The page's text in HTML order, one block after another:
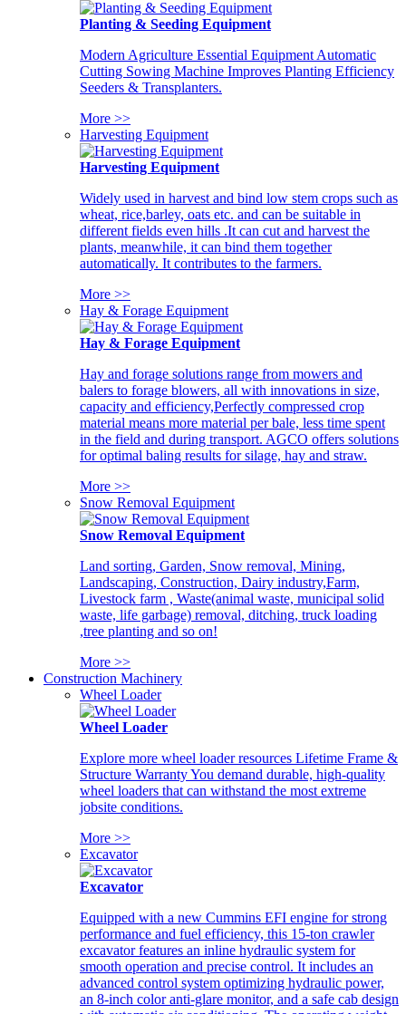
Planting & Seeding Equipment
Modern Agriculture Essential Equipment Automatic
Cutting Sowing Machine Improves Planting Efficiency
Seeders & Transplanters.
More >>
Harvesting Equipment
Harvesting Equipment
Widely used in harvest and bind low stem crops such as
wheat, rice,barley, oats etc. and can be suitable in
different fields even hills .It can cut and harvest the
plants, meanwhile, it can bind them together
automatically. It contributes to the farmers.
More >>
Hay & Forage Equipment
Hay & Forage Equipment
Hay and forage solutions range from mowers and
balers to forage blowers, all with innovations in size,
capacity and efficiency,Perfectly compressed crop
material means more material per bale, less time spent
in the field and during transport. AGCO offers solutions
for optimal baling results for silage, hay and straw.
More >>
Snow Removal Equipment
Snow Removal Equipment
Land sorting, Garden, Snow removal, Mining,
Landscaping, Construction, Dairy industry,Farm,
Livestock farm , Waste(animal waste, municipal solid
waste, life garbage) removal, ditching, truck loading
,tree planting and so on!
More >>
Construction Machinery
Wheel Loader
Wheel Loader
Explore more wheel loader resources Lifetime Frame &
Structure Warranty You demand durable, high-quality
wheel loaders that can withstand the most extreme
jobsite conditions.
More >>
Excavator
Excavator
Equipped with a new Cummins EFI engine for strong
performance and fuel efficiency, this 15-ton crawler
excavator features an inline hydraulic system for
smooth operation and precise control. It includes an
advanced control system optimizing hydraulic power,
an 8-inch color anti-glare monitor, and a safe cab design